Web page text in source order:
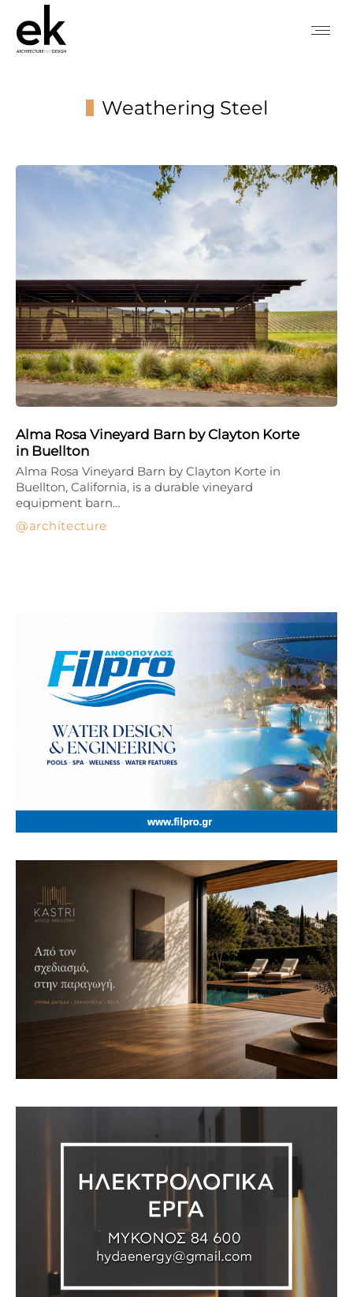
Weathering Steel
Alma Rosa Vineyard Barn by Clayton Korte
in Buellton
architecture
Alma Rosa Vineyard Barn by Clayton Korte in
Buellton, California, is a durable vineyard
equipment barn…